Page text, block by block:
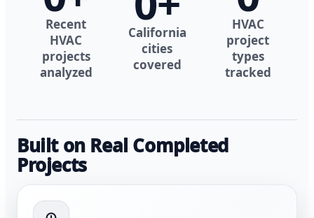
Recent
HVAC
projects
analyzed
California
cities
covered
HVAC
project
types
tracked
Built on Real Completed
Projects